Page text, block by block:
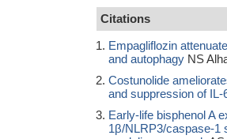
Citations
Empagliflozin
and autophagy NS
Costunolide
and suppression of IL-
Early-life bisphenol A
1β/NLRP3/caspase-1